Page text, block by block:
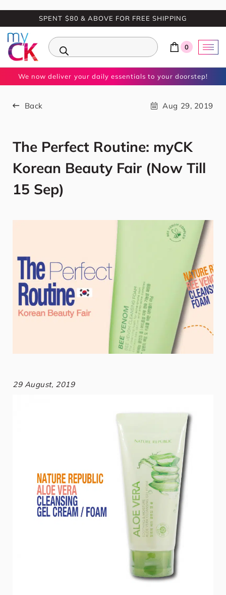
SPENT $80 & ABOVE FOR FREE SHIPPING
0
We now deliver your daily essentials to your doorstep!
Back Aug 29, 2019
The Perfect Routine: myCK
Korean Beauty Fair (Now Till
15 Sep)
29 August, 2019